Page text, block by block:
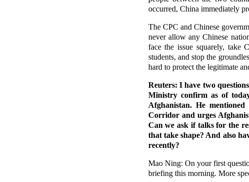
occurred, China immediately
The CPC and Chinese
never allow any Chinese
face the issue squarely, take
students, and stop the
hard to protect the legitimate
Reuters: I have two
Ministry confirm as of
Afghanistan. He
Corridor and urges
Can we ask if talks for the
that take shape? And also
recently?
Mao Ning: On your first
briefing this morning. More